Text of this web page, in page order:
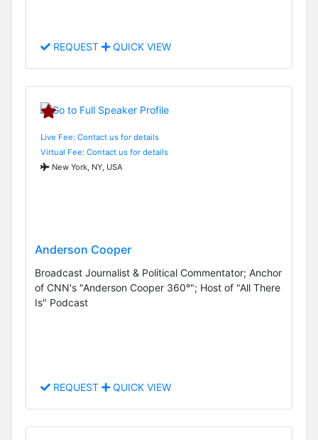
REQUEST QUICK VIEW
Live Fee: Contact us for details
Virtual Fee: Contact us for details
New York, NY, USA
Anderson Cooper
Broadcast Journalist & Political Commentator; Anchor
of CNN's "Anderson Cooper 360°"; Host of "All There
Is" Podcast
REQUEST QUICK VIEW